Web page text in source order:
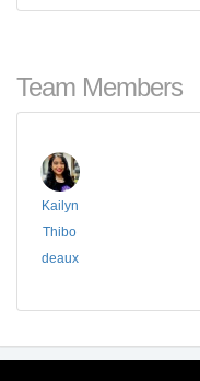
Team Members
Kailyn
Thibo
deaux